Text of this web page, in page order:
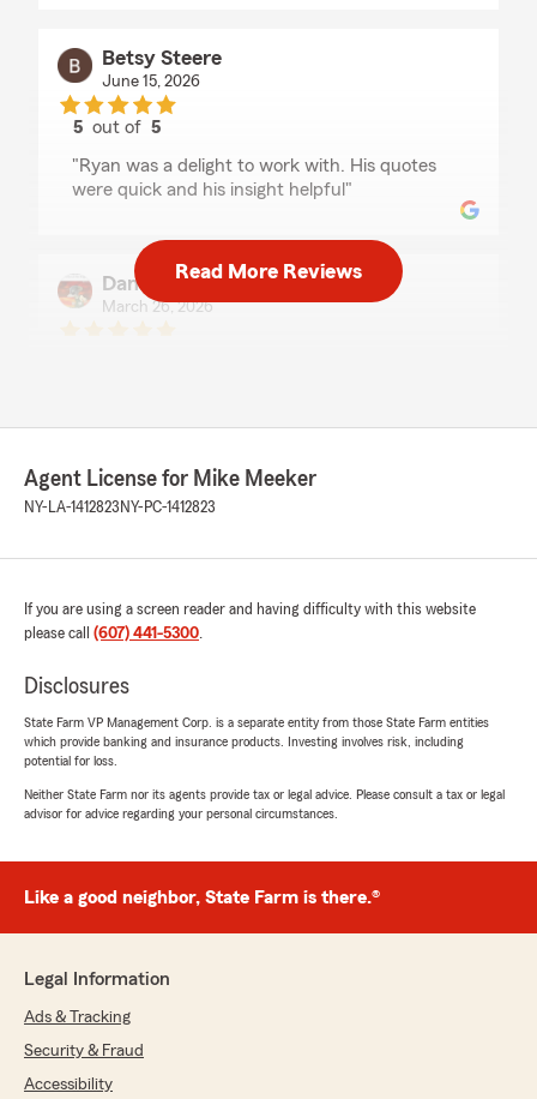
Betsy Steere
June 15, 2026
5 out of5
"Ryan was a delight to work with. His quotes
were quick and his insight helpful"
Daniboi93
March 26, 2026
asked him."
March 19, 2026
"Great service I recommend Ryan Tarbox 👍 💯"
March 4, 2026
"Very prompt and easy to understand"
Jim Smith
February 27, 2026
5out of
"Awesome service. Very pleasant experience.
Read More Reviews
Agent License for Mike Meeker
NY-LA-1412823 NY-PC-1412823
If you are using a screen reader and having difficulty with this website
please call (607) 441-5300.
Disclosures
State Farm VP Management Corp. is a separate entity from those State Farm entities
which provide banking and insurance products. Investing involves risk, including
potential for loss.
Neither State Farm nor its agents provide tax or legal advice. Please consult a tax or legal
advisor for advice regarding your personal circumstances.
Like a good neighbor, State Farm is there.®
Legal Information
Ads & Tracking
Security & Fraud
Accessibility